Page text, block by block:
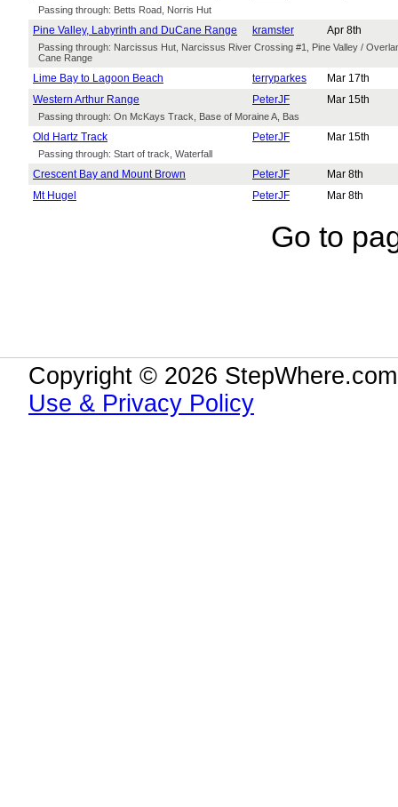
Passing through: Betts Road, Norris Hut
Pine Valley, Labyrinth and DuCane Range kramster Apr 8th
Passing through: Narcissus Hut, Narcissus River Crossing #1, Pine Valley /
Cane Range
Lime Bay to Lagoon Beach terryparkes
Mar 17th
Western Arthur Range
PeterJF Mar 15th
Passing through: On McKays Track, Base of Moraine A, Bas
Old Hartz Track PeterJF Mar 15th
Passing through: Start of track, Waterfall
Crescent Bay and Mount Brown PeterJF
Mar 8th
Mt Hugel
PeterJF Mar 8th
Go to
Copyright © 2026
Use & Privacy Policy